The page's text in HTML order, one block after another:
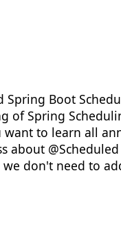
Spring Boot
of Spring
to learn all
about
don't need to